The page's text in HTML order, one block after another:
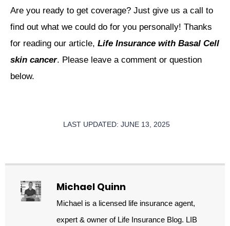
Are you ready to get coverage? Just give us a call to
find out what we could do for you personally! Thanks
for reading our article, Life Insurance with Basal Cell
skin cancer. Please leave a comment or question
below.
LAST UPDATED: JUNE 13, 2025
Michael Quinn
Michael is a licensed life insurance agent,
expert & owner of Life Insurance Blog. LIB